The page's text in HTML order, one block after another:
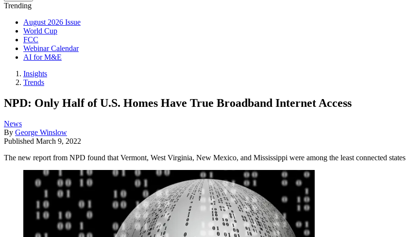
Trending
August 2026 Issue
World Cup
FCC
Webinar Calendar
AI for M&E
Insights
Trends
NPD: Only Half of U.S. Homes Have True Broadband Internet Access
News
By George Winslow
Published March 9, 2022
The new report from NPD found that Vermont, West Virginia, New Mexico, and Mississippi were among the least connected states